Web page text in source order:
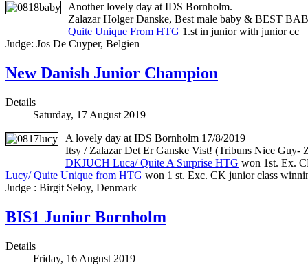
Another lovely day at IDS Bornholm.
Zalazar Holger Danske, Best male baby & BEST
Quite Unique From HTG 1.st in junior with junior cc
Judge: Jos De Cuyper, Belgien
New Danish Junior Champion
Details
Saturday, 17 August 2019
A lovely day at IDS Bornholm 17/8/2019
Itsy / Zalazar Det Er Ganske Vist! (Tribuns Nice
DKJUCH Luca/ Quite A Surprise HTG won 1st. Ex.
Lucy/ Quite Unique from HTG won 1 st. Exc. CK junior class
Judge : Birgit Seloy, Denmark
BIS1 Junior Bornholm
Details
Friday, 16 August 2019